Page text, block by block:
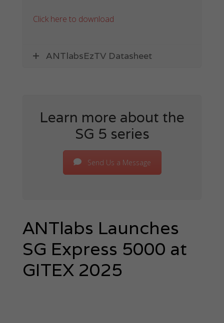
Click here to download
ANTlabsEzTV Datasheet
Learn more about the
SG 5 series
Send Us a Message
ANTlabs Launches
SG Express 5000 at
GITEX 2025